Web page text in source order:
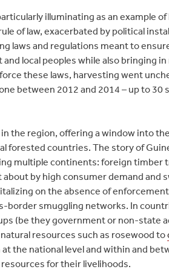
illuminating as an example
of law, exacerbated by political
laws and regulations meant to
local peoples while also bringing
these laws, harvesting went
between 2012 and 2014 – up to
the region, offering a window into
forested countries. The story of
multiple continents: foreign timber
by high consumer demand and
on the absence of
border smuggling networks. In
(be they government or non-state
resources such as rosewood to
the national level and within and
for their livelihoods.